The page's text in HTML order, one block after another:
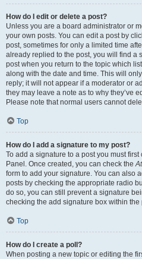
How do I edit or delete a post?
Unless you are a board administrator or
your own posts. You can edit a post by
post, sometimes for only a limited time
already replied to the post, you will find a
post when you return to the topic which
along with the date and time. This will
reply; it will not appear if a moderator or
they may leave a note as to why they’ve
Please note that normal users cannot
Top
How do I add a signature to my post?
To add a signature to a post you must
Panel. Once created, you can check the
form to add your signature. You can also
posts by checking the appropriate radio
do so, you can still prevent a signature
checking the add signature box within the
Top
How do I create a poll?
When posting a new topic or editing the